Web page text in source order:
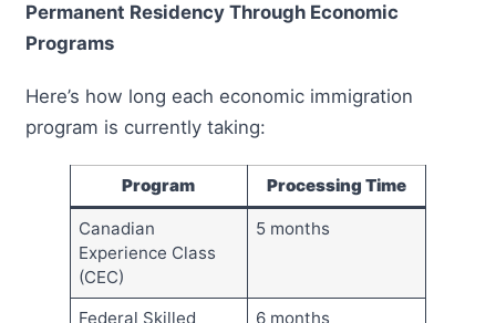
Permanent Residency Through Economic
Programs
Here’s how long each economic immigration
program is currently taking:
Program Processing Time
Canadian
Experience Class
(CEC)
5 months
Federal Skilled
6 months